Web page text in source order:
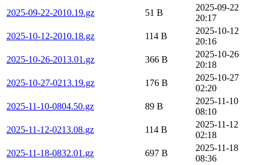
2025-09-22-2010.19.gz
51 B
2025-09-22
20:17
2025-10-12-2010.18.gz
114 B
2025-10-12
20:16
2025-10-26-2013.01.gz
366 B
2025-10-26
20:18
2025-10-27-0213.19.gz
176 B
2025-10-27
02:20
2025-11-10-0804.50.gz
89 B
2025-11-10
08:10
2025-11-12-0213.08.gz
114 B
2025-11-12
02:18
2025-11-18-0832.01.gz
697 B
2025-11-18
08:36